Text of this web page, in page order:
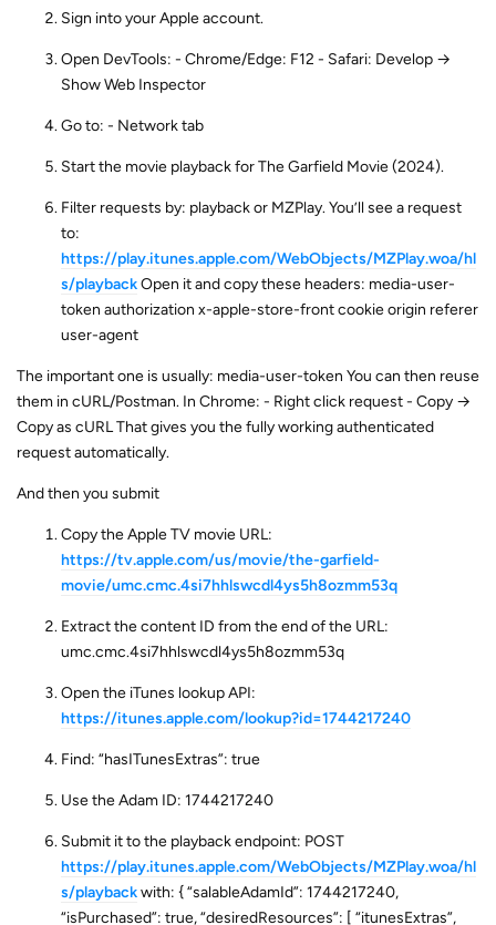
Sign into your Apple account.
Open DevTools: - Chrome/Edge: F12 - Safari: Develop →
Show Web Inspector
Go to: - Network tab
Start the movie playback for The Garfield Movie (2024).
Filter requests by: playback or MZPlay. You’ll see a request
to:
https://play.itunes.apple.com/WebObjects/MZPlay.woa/hl
s/playbackOpen it and copy these headers: media-user-
token authorization x-apple-store-front cookie origin referer
user-agent
The important one is usually: media-user-token You can then reuse
them in cURL/Postman. In Chrome: - Right click request - Copy →
Copy as cURL That gives you the fully working authenticated
request automatically.
And then you submit
Copy the Apple TV movie URL:
https://tv.apple.com/us/movie/the-garfield-
movie/umc.cmc.4si7hhlswcdl4ys5h8ozmm53q
Extract the content ID from the end of the URL:
umc.cmc.4si7hhlswcdl4ys5h8ozmm53q
Open the iTunes lookup API:
https://itunes.apple.com/lookup?id=1744217240
Find: “hasITunesExtras”: true
Use the Adam ID: 1744217240
Submit it to the playback endpoint: POST
https://play.itunes.apple.com/WebObjects/MZPlay.woa/hl
s/playbackwith: { “salableAdamId”: 1744217240,
“isPurchased”: true, “desiredResources”: [ “itunesExtras”,